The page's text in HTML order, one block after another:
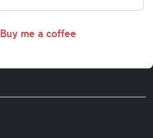
Buy me a coffee